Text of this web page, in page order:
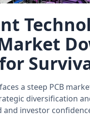
Market
a steep PCB
diversification
and investor